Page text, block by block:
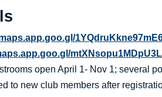
open April 1- Nov 1; several
to new club members after